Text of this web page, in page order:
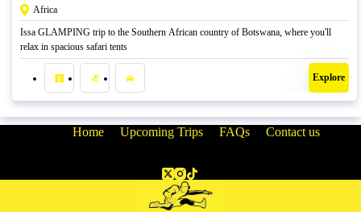
Africa
Issa GLAMPING trip to the Southern African country of Botswana, where you'll
relax in spacious safari tents
Explore
Home Upcoming Trips FAQs Contact us